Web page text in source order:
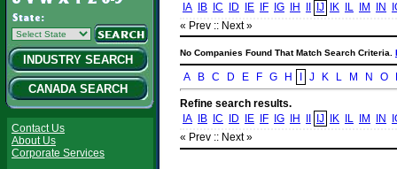
INDUSTRY SEARCH
CANADA SEARCH
Contact Us
About Us
Corporate Services
IA
IB IC ID IE IF IG IH IJ IK IL IM IN
« Prev :: Next »
No Companies Found That Match Search Criteria.
A B C D E F G H J K L M N O
Refine search results.
IA
IB IC ID IE IF IG IH IJ IK IL IM IN
« Prev :: Next »